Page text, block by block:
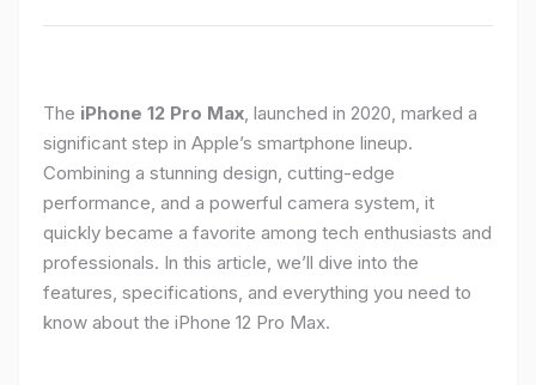
The iPhone 12 Pro Max, launched in 2020, marked a
significant step in Apple’s smartphone lineup.
Combining a stunning design, cutting-edge
performance, and a powerful camera system, it
quickly became a favorite among tech enthusiasts and
professionals. In this article, we’ll dive into the
features, specifications, and everything you need to
know about the iPhone 12 Pro Max.